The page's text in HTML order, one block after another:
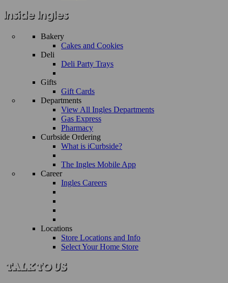
Bakery
Cakes and Cookies
Deli
Deli Party Trays
Gifts
Gift Cards
Departments
View All Ingles Departments
Gas Express
Pharmacy
Curbside Ordering
What is iCurbside?
The Ingles Mobile App
Career
Ingles Careers
Locations
Store Locations and Info
Select Your Home Store